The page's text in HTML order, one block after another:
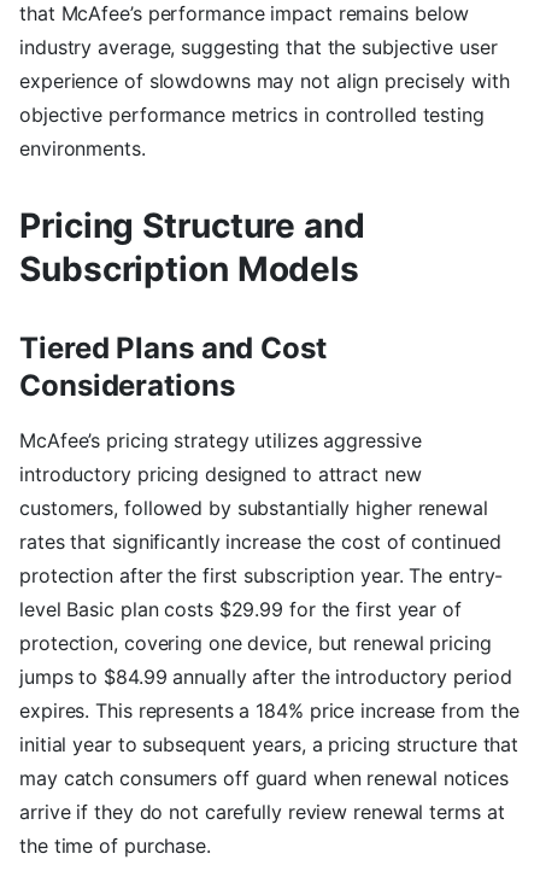
that McAfee’s performance impact remains below
industry average, suggesting that the subjective user
experience of slowdowns may not align precisely with
objective performance metrics in controlled testing
environments.
Pricing Structure and
Subscription Models
Tiered Plans and Cost
Considerations
McAfee’s pricing strategy utilizes aggressive
introductory pricing designed to attract new
customers, followed by substantially higher renewal
rates that significantly increase the cost of continued
protection after the first subscription year. The entry-
level Basic plan costs $29.99 for the first year of
protection, covering one device, but renewal pricing
jumps to $84.99 annually after the introductory period
expires. This represents a 184% price increase from the
initial year to subsequent years, a pricing structure that
may catch consumers off guard when renewal notices
arrive if they do not carefully review renewal terms at
the time of purchase.